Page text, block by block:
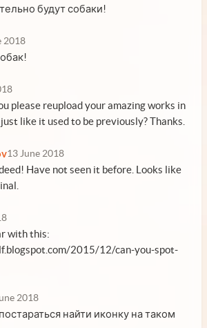
будут собаки!
2018
please reupload your amazing works in
like it used to be previously? Thanks.
13 June 2018
Have not seen it before. Looks like
with this:
2015/12/can-you-spot-
2018
найти иконку на таком